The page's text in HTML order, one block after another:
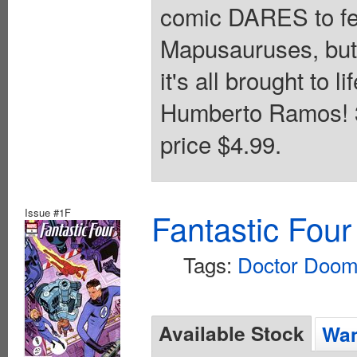
comic DARES to
Mapusauruses,
it's all brought to
Humberto
price $4.99.
Issue #1F Fantastic
Tags: Doctor
Available Stock